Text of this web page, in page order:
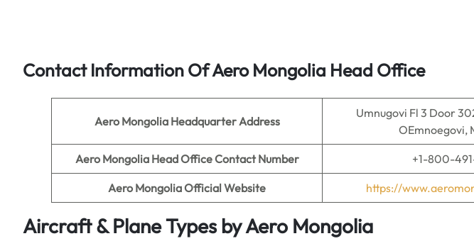
Contact Information Of Aero Mongolia Head Office
Aero Mongolia Headquarter Address
Umnugovi Fl 3 Door
OEmnoegovi,
Aero Mongolia Head Office Contact Number +1-800-
Aero MongoliaOfficial Website https://
Aircraft & Plane Types byAero Mongolia